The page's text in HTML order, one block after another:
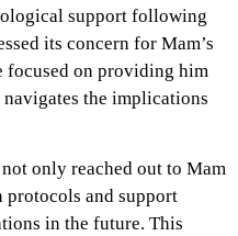
support following
its concern for Mam’s
focused on providing him
navigates the implications
only reached out to Mam
protocols and support
in the future. This